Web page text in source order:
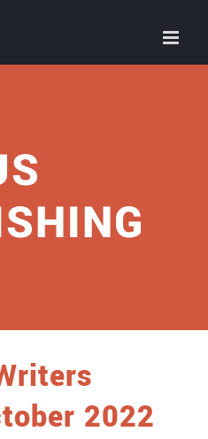
2022